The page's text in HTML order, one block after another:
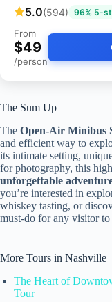
5.0(594) 96% 5-
From
$49
/person
The Sum Up
The Open-Air Minibus
and efficient way to
its intimate setting,
for photography, this
unforgettable
you’re interested in
whiskey tasting, or
must-do for any visitor
More Tours in Nashville
The Heart of
Tour